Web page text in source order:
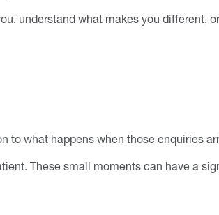
understand what makes you different,
to what happens when those enquiries
These small moments can have a